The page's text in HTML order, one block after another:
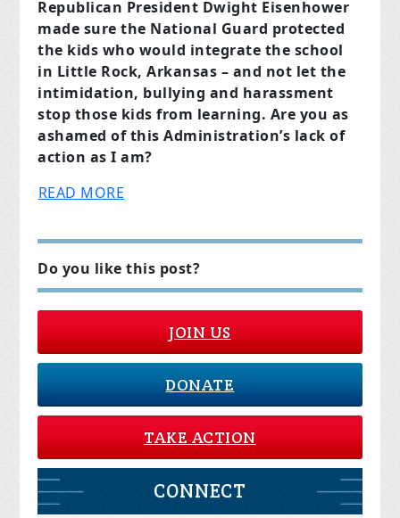
Republican President Dwight Eisenhower
made sure the National Guard protected
the kids who would integrate the school
in Little Rock, Arkansas – and not let the
intimidation, bullying and harassment
stop those kids from learning. Are you as
ashamed of this Administration’s lack of
action as I am?
READ MORE
Do you like this post?
JOIN US
DONATE
TAKE ACTION
CONNECT